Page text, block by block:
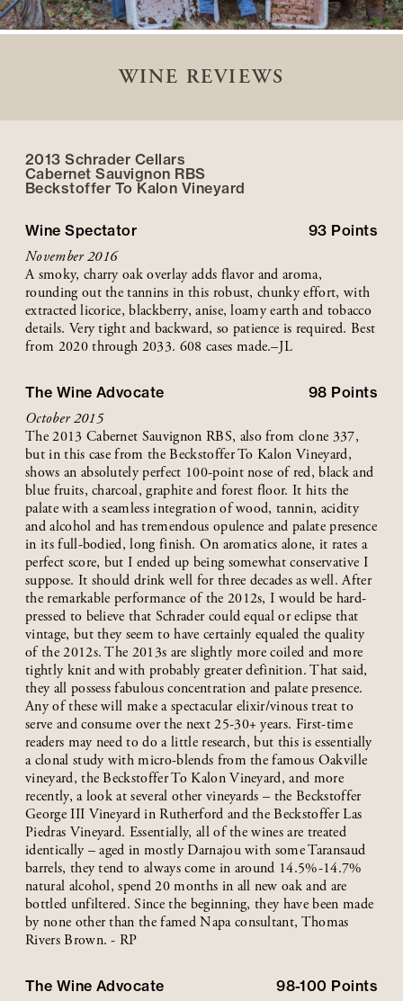
WINE REVIEWS
2013 Schrader Cellars
Cabernet Sauvignon RBS
Beckstoffer To Kalon Vineyard
Wine Spectator 93 Points
November 2016
A smoky, charry oak overlay adds flavor and aroma,
rounding out the tannins in this robust, chunky effort, with
extracted licorice, blackberry, anise, loamy earth and tobacco
details. Very tight and backward, so patience is required. Best
from 2020 through 2033. 608 cases made.–JL
The Wine Advocate 98 Points
October 2015
The 2013 Cabernet Sauvignon RBS, also from clone 337,
but in this case from the Beckstoffer To Kalon Vineyard,
shows an absolutely perfect 100-point nose of red, black and
blue fruits, charcoal, graphite and forest floor. It hits the
palate with a seamless integration of wood, tannin, acidity
and alcohol and has tremendous opulence and palate presence
in its full-bodied, long finish. On aromatics alone, it rates a
perfect score, but I ended up being somewhat conservative I
suppose. It should drink well for three decades as well. After
the remarkable performance of the 2012s, I would be hard-
pressed to believe that Schrader could equal or eclipse that
vintage, but they seem to have certainly equaled the quality
of the 2012s. The 2013s are slightly more coiled and more
tightly knit and with probably greater definition. That said,
they all possess fabulous concentration and palate presence.
Any of these will make a spectacular elixir/vinous treat to
serve and consume over the next 25-30+ years. First-time
readers may need to do a little research, but this is essentially
a clonal study with micro-blends from the famous Oakville
vineyard, the Beckstoffer To Kalon Vineyard, and more
recently, a look at several other vineyards – the Beckstoffer
George III Vineyard in Rutherford and the Beckstoffer Las
Piedras Vineyard. Essentially, all of the wines are treated
identically – aged in mostly Darnajou with some Taransaud
barrels, they tend to always come in around 14.5%-14.7%
natural alcohol, spend 20 months in all new oak and are
bottled unfiltered. Since the beginning, they have been made
by none other than the famed Napa consultant, Thomas
Rivers Brown. - RP
The Wine Advocate 98-100 Points